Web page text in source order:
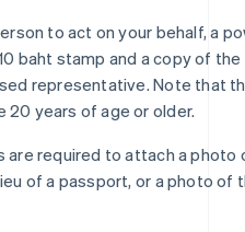
to act on your behalf, a
baht stamp and a copy of the
representative. Note that
years of age or older.
are required to attach a
of a passport, or a photo of